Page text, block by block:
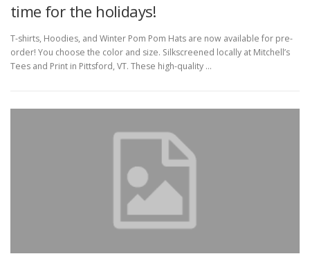
time for the holidays!
T-shirts, Hoodies, and Winter Pom Pom Hats are now available for pre-
order! You choose the color and size. Silkscreened locally at Mitchell’s
Tees and Print in Pittsford, VT. These high-quality …